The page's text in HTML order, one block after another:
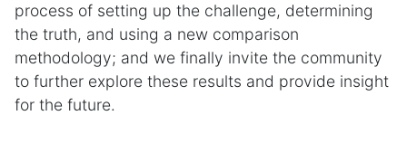
process of setting up the challenge, determining
the truth, and using a new comparison
methodology; and we finally invite the community
to further explore these results and provide insight
for the future.